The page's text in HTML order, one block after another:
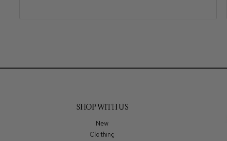
SHOP WITH US
New
Clothing